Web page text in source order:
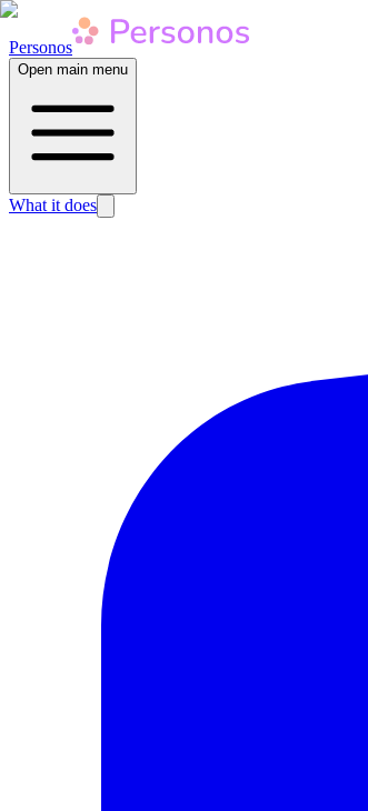
Personos
Open main menu
What it does